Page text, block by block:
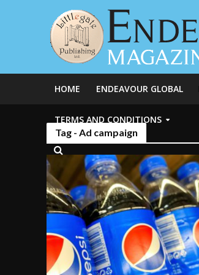
HOME ENDEAVOUR GLOBAL
TERMS AND CONDITIONS
Tag - Ad campaign